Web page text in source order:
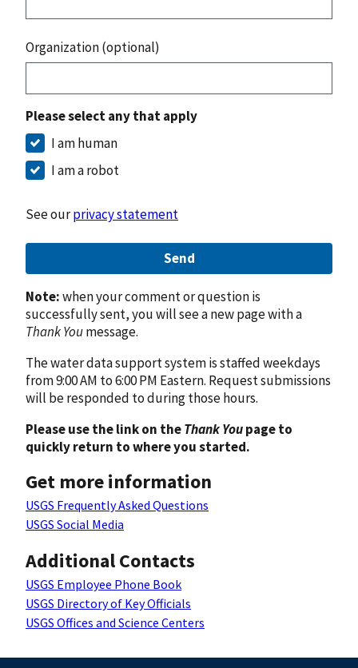
Organization (optional)
Please select any that apply
I am human
I am a robot
See ourprivacy statement
Send
Note:when your comment or question is
successfully sent, you will see a new page with a
Thank Youmessage.
The water data support system is staffed weekdays
from 9:00 AM to 6:00 PM Eastern. Request submissions
will be responded to during those hours.
Please use the link on theThank Youpage to
quickly return to where you started.
Get more information
USGS Frequently Asked Questions
USGS Social Media
Additional Contacts
USGS Employee Phone Book
USGS Directory of Key Officials
USGS Offices and Science Centers